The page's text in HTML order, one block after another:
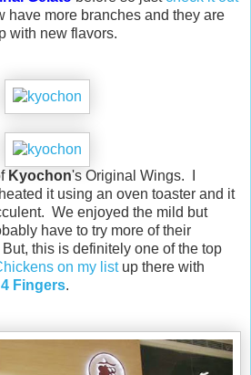
have more branches and they are
with new flavors.
Kyochon's Original Wings. I
it using an oven toaster and it
We enjoyed the mild but
have to try more of their
this is definitely one of the top
on my listup there with
4 Fingers.